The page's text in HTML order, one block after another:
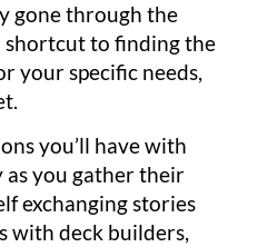
gone through the
shortcut to finding the
your specific needs,
you’ll have with
you gather their
exchanging stories
with deck builders,